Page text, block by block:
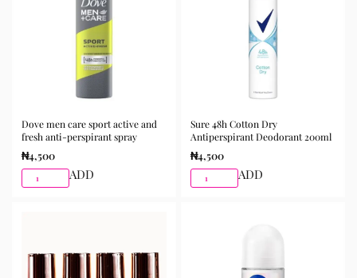
Key Benefits
Helps hydrate and nourish the skin
Improves skin texture and smoothness
Supports a brighter and more even complexion
Suitable for daily skincare routines
How to Use
morning and night as part of your skincare routine for
best results.
Dove men care sport active and
fresh anti-perspirant spray
₦4,500
ADD
Sure 48h Cotton Dry
Antiperspirant Deodorant 200ml
₦4,500
ADD